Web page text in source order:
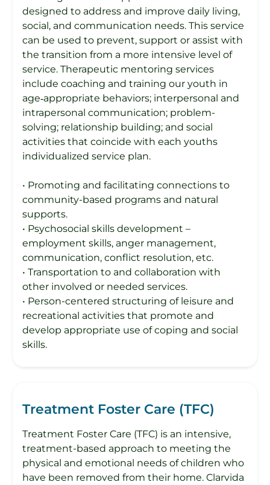
designed to address and improve daily living,
social, and communication needs. This service
can be used to prevent, support or assist with
the transition from a more intensive level of
service. Therapeutic mentoring services
include coaching and training our youth in
age‐appropriate behaviors; interpersonal and
intrapersonal communication; problem-
solving; relationship building; and social
activities that coincide with each youths
individualized service plan.
• Promoting and facilitating connections to
community-based programs and natural
supports.
• Psychosocial skills development –
employment skills, anger management,
communication, conflict resolution, etc.
• Transportation to and collaboration with
other involved or needed services.
• Person-centered structuring of leisure and
recreational activities that promote and
develop appropriate use of coping and social
skills.
Treatment Foster Care (TFC)
Treatment Foster Care (TFC) is an intensive,
treatment-based approach to meeting the
physical and emotional needs of children who
have been removed from their home. Clarvida